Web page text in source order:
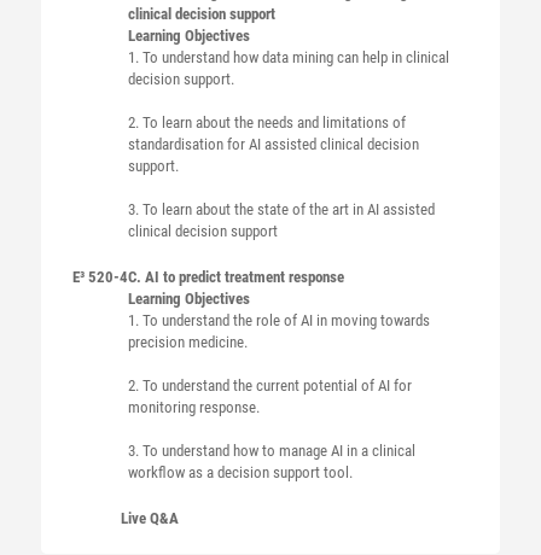
clinical decision support
Learning Objectives
1. To understand how data mining can help in clinical
decision support.
2. To learn about the needs and limitations of
standardisation for AI assisted clinical decision
support.
3. To learn about the state of the art in AI assisted
clinical decision support
E³ 520-4C. AI to predict treatment response
Learning Objectives
1. To understand the role of AI in moving towards
precision medicine.
2. To understand the current potential of AI for
monitoring response.
3. To understand how to manage AI in a clinical
workflow as a decision support tool.
Live Q&A